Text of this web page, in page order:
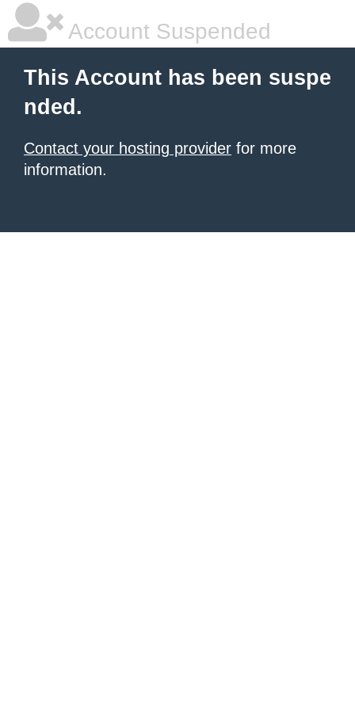
Account Suspended
This Account has been suspe
nded.
Contact your hosting provider for more
information.